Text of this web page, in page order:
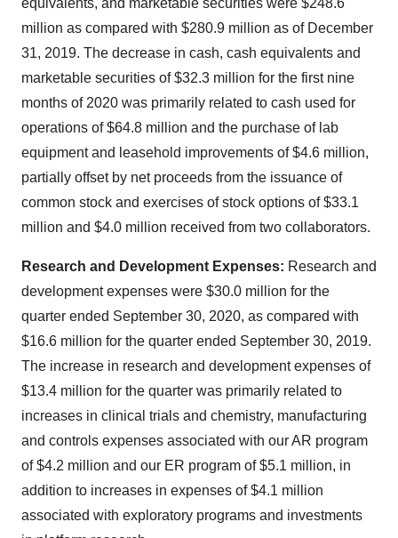
equivalents, and marketable securities were $248.6
million as compared with $280.9 million as of December
31, 2019. The decrease in cash, cash equivalents and
marketable securities of $32.3 million for the first nine
months of 2020 was primarily related to cash used for
operations of $64.8 million and the purchase of lab
equipment and leasehold improvements of $4.6 million,
partially offset by net proceeds from the issuance of
common stock and exercises of stock options of $33.1
million and $4.0 million received from two collaborators.
Research and Development Expenses: Research and
development expenses were $30.0 million for the
quarter ended September 30, 2020, as compared with
$16.6 million for the quarter ended September 30, 2019.
The increase in research and development expenses of
$13.4 million for the quarter was primarily related to
increases in clinical trials and chemistry, manufacturing
and controls expenses associated with our AR program
of $4.2 million and our ER program of $5.1 million, in
addition to increases in expenses of $4.1 million
associated with exploratory programs and investments